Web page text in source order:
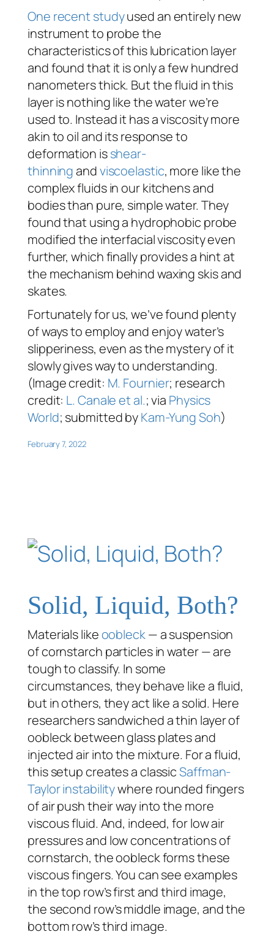
One recent studyused an entirely new
instrument to probe the
characteristics of this lubrication layer
and found that it is only a few hundred
nanometers thick. But the fluid in this
layer is nothing like the water we’re
used to. Instead it has a viscosity more
akin to oil and its response to
deformation isshear-
thinningandviscoelastic, more like the
complex fluids in our kitchens and
bodies than pure, simple water. They
found that using a hydrophobic probe
modified the interfacial viscosity even
further, which finally provides a hint at
the mechanism behind waxing skis and
skates.
Fortunately for us, we’ve found plenty
of ways to employ and enjoy water’s
slipperiness, even as the mystery of it
slowly gives way to understanding.
(Image credit: M. Fournier; research
credit: L. Canale et al.; via Physics
World; submitted byKam-Yung Soh)
February 7, 2022
Solid, Liquid, Both?
Materials likeoobleck— a suspension
of cornstarch particles in water — are
tough to classify. In some
circumstances, they behave like a fluid,
but in others, they act like a solid. Here
researchers sandwiched a thin layer of
oobleck between glass plates and
injected air into the mixture. For a fluid,
this setup creates a classicSaffman-
Taylor instabilitywhere rounded fingers
of air push their way into the more
viscous fluid. And, indeed, for low air
pressures and low concentrations of
cornstarch, the oobleck forms these
viscous fingers. You can see examples
in the top row’s first and third image,
the second row’s middle image, and the
bottom row’s third image.